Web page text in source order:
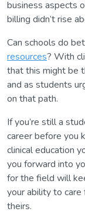
business aspects
billing didn’t rise
Can schools do
resources? With
that this might be
and as students
on that path.
If you’re still a
career before you
clinical education
you forward into
for the field will
your ability to
theirs.